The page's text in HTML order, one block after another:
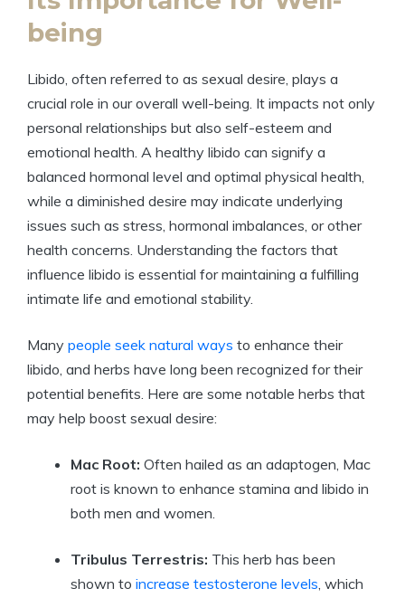
being
Libido, often referred to as sexual desire, plays a
crucial role in our overall well-being. It impacts not only
personal relationships but also self-esteem and
emotional health. A healthy libido can signify a
balanced hormonal level and optimal physical health,
while a diminished desire may indicate underlying
issues such as stress, hormonal imbalances, or other
health concerns. Understanding the factors that
influence libido is essential for maintaining a fulfilling
intimate life and emotional stability.
Many people seek natural ways to enhance their
libido, and herbs have long been recognized for their
potential benefits. Here are some notable herbs that
may help boost sexual desire:
Mac Root: Often hailed as an adaptogen, Mac
root is known to enhance stamina and libido in
both men and women.
Tribulus Terrestris: This herb has been
shown to increase testosterone levels, which